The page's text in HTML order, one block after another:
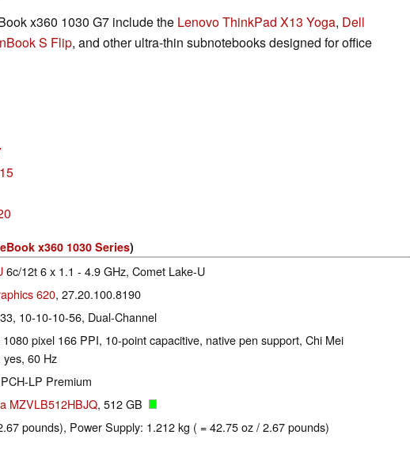
x360 1030 G7 include the Lenovo ThinkPad X13 Yoga, Dell
S Flip, and other ultra-thin subnotebooks designed for office
x360 1030 Series)
6c/12t 6 x 1.1 - 4.9 GHz, Comet Lake-U
620, 27.20.100.8190
10-10-10-56, Dual-Channel
pixel 166 PPI, 10-point capacitive, native pen support, Chi Mei
60 Hz
LP Premium
MZVLB512HBJQ, 512 GB
pounds), Power Supply: 1.212 kg ( = 42.75 oz / 2.67 pounds)